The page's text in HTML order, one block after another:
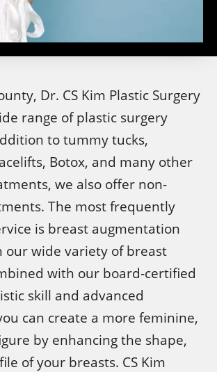
Dr. CS Kim Plastic Surgery
range of plastic surgery
to tummy tucks,
Botox, and many other
we also offer non-
The most frequently
is breast augmentation
our wide variety of breast
with our board-certified
skill and advanced
can create a more feminine,
by enhancing the shape,
of your breasts. CS Kim